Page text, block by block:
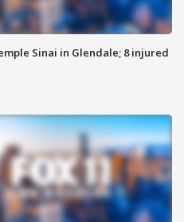
Sinai in Glendale; 8 injured